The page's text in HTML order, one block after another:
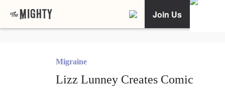
Join Us
Migraine
Lizz Lunney Creates Comic